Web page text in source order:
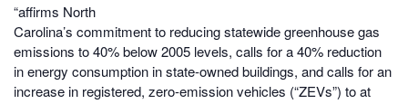
“affirms North
Carolina’s commitment to reducing statewide greenhouse gas
emissions to 40% below 2005 levels, calls for a 40% reduction
in energy consumption in state-owned buildings, and calls for an
increase in registered, zero-emission vehicles (“ZEVs”) to at